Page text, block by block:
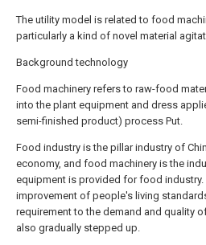
The utility model is related to food
particularly a kind of novel material
Background technology
Food machinery refers to raw-food
into the plant equipment and dress
semi-finished product) process Put.
Food industry is the pillar industry of
economy, and food machinery is the
equipment is provided for food industry.
improvement of people's living
requirement to the demand and quality
also gradually stepped up.